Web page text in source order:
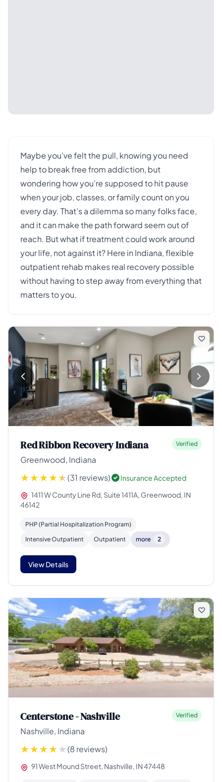
Maybe you’ve felt the pull, knowing you need
help to break free from addiction, but
wondering how you’re supposed to hit pause
when your job, classes, or family count on you
every day. That’s a dilemma so many folks face,
and it can make the path forward seem out of
reach. But what if treatment could work around
your life, not against it? Here in Indiana, flexible
outpatient rehab makes real recovery possible
without having to step away from everything that
matters to you.
Red Ribbon Recovery Indiana
Greenwood, Indiana
Verified
(31 reviews)
Insurance Accepted
1411 W County Line Rd, Suite 1411A, Greenwood, IN
46142
PHP (Partial Hospitalization Program)
Intensive Outpatient
Outpatient more 2
View Details
Centerstone - Nashville
Nashville, Indiana
Verified
(8 reviews)
91 West Mound Street, Nashville, IN 47448